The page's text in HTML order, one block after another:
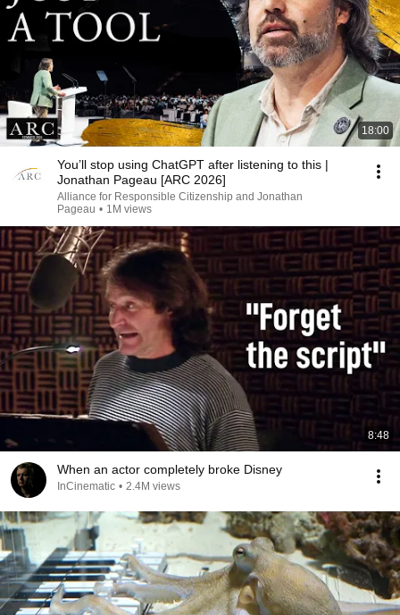
18:00
You’ll stop using ChatGPT after listening to this |
Jonathan Pageau [ARC 2026]
Alliance for Responsible Citizenship and Jonathan
Pageau • 1M views
8:48
When an actor completely broke Disney
InCinematic • 2.4M views